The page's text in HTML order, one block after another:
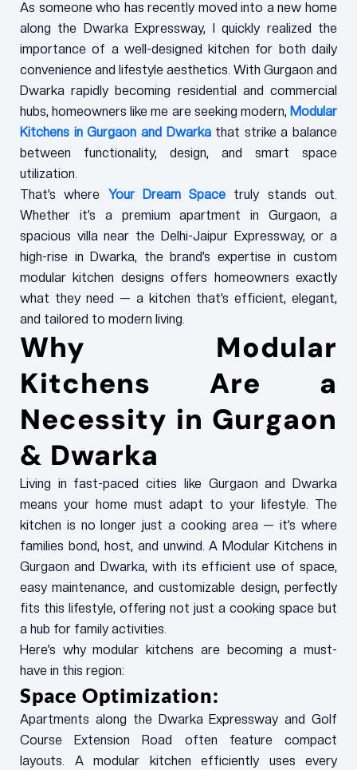
As someone who has recently moved into a new home
along the Dwarka Expressway, I quickly realized the
importance of a well-designed kitchen for both daily
convenience and lifestyle aesthetics. With Gurgaon and
Dwarka rapidly becoming residential and commercial
hubs, homeowners like me are seeking modern, Modular
Kitchens in Gurgaon and Dwarkathat strike a balance
between functionality, design, and smart space
utilization.
That’s where Your Dream Space truly stands out.
Whether it’s a premium apartment in Gurgaon, a
spacious villa near the Delhi-Jaipur Expressway, or a
high-rise in Dwarka, the brand’s expertise in custom
modular kitchen designs offers homeowners exactly
what they need — a kitchen that’s efficient, elegant,
and tailored to modern living.
Why Modular
Kitchens Are a
Necessity in Gurgaon
& Dwarka
Living in fast-paced cities like Gurgaon and Dwarka
means your home must adapt to your lifestyle. The
kitchen is no longer just a cooking area — it’s where
families bond, host, and unwind. A Modular Kitchens in
Gurgaon and Dwarka, with its efficient use of space,
easy maintenance, and customizable design, perfectly
fits this lifestyle, offering not just a cooking space but
a hub for family activities.
Here’s why modular kitchens are becoming a must-
have in this region:
Space Optimization:
Apartments along the Dwarka Expressway and Golf
Course Extension Road often feature compact
layouts. A modular kitchen efficiently uses every